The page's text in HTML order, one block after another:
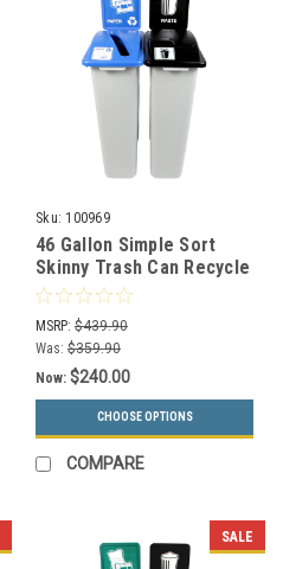
Sku: 100969
46 Gallon Simple Sort
Skinny Trash Can Recycle
Bin Combo 8105042-35
(Slot, Waste Lift Lid
Openings)
MSRP: $439.90
Was: $359.90
Now: $240.00
CHOOSE OPTIONS
COMPARE
SALE